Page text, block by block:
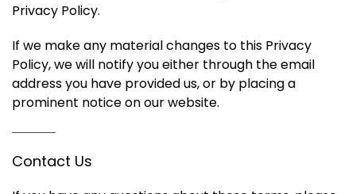
Privacy Policy.
If we make any material changes to this Privacy
Policy, we will notify you either through the email
address you have provided us, or by placing a
prominent notice on our website.
Contact Us